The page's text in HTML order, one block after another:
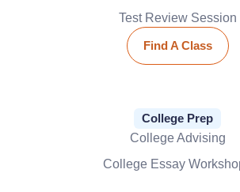
Test Review Session
Find A Class
College Prep
College Advising
College Essay